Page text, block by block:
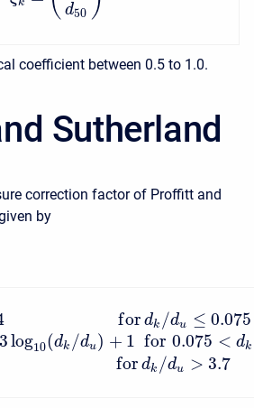
d50
coefficient between 0.5 to 1.0.
Sutherland
correction factor of Proffitt and
by
for dk /du ≤ 0.075
log10(dk /du) + 1 for 0.075 < dk
for dk /du > 3.7